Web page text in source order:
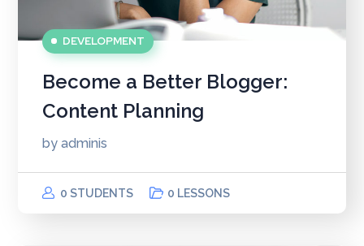
DEVELOPMENT
Become a Better Blogger:
Content Planning
byadminis
0 STUDENTS 0 LESSONS